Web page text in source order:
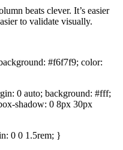
beats clever. It’s easier
to validate visually.
#f6f7f9; color:
0 auto; background: #fff;
shadow: 0 8px 30px
0 0 1.5rem; }